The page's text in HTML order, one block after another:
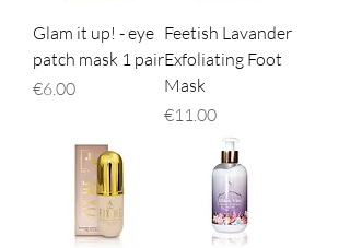
Glam it up! - eye
patch mask 1 pair
Price
€6.00
Feetish Lavander
Exfoliating Foot
Mask
Price
€11.00